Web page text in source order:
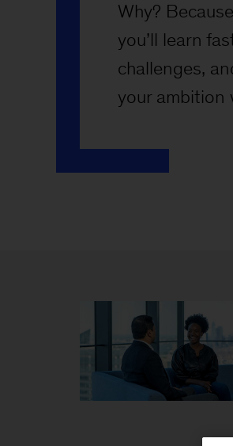
Why?
you’ll learn
challenges,
your ambition